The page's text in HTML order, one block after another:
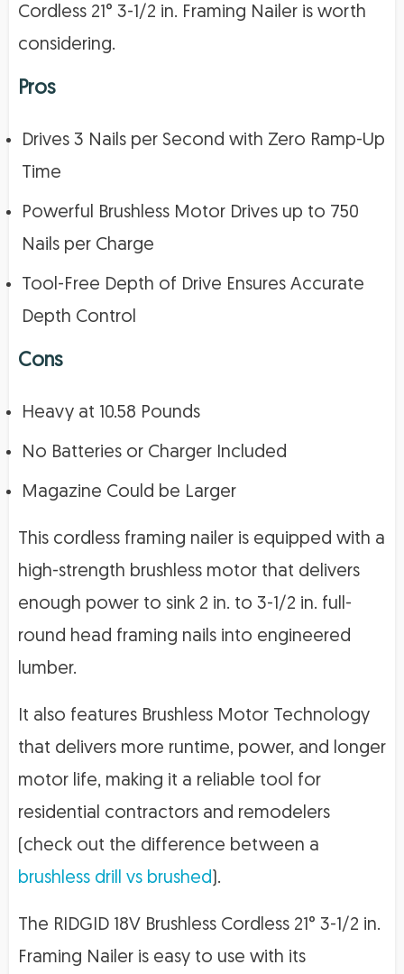
Cordless 21° 3-1/2 in. Framing Nailer is worth
considering.
Pros
Drives 3 Nails per Second with Zero Ramp-Up
Time
Powerful Brushless Motor Drives up to 750
Nails per Charge
Tool-Free Depth of Drive Ensures Accurate
Depth Control
Cons
Heavy at 10.58 Pounds
No Batteries or Charger Included
Magazine Could be Larger
This cordless framing nailer is equipped with a
high-strength brushless motor that delivers
enough power to sink 2 in. to 3-1/2 in. full-
round head framing nails into engineered
lumber.
It also features Brushless Motor Technology
that delivers more runtime, power, and longer
motor life, making it a reliable tool for
residential contractors and remodelers
(check out the difference between a
brushless drill vs brushed ).
The RIDGID 18V Brushless Cordless 21° 3-1/2 in.
Framing Nailer is easy to use with its